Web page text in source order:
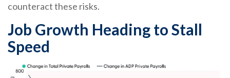
counteract these risks.
Job Growth Heading to Stall
Speed